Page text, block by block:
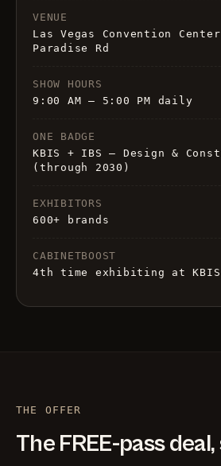
VENUE
Las Vegas Convention
Paradise Rd
SHOW HOURS
9:00 AM – 5:00 PM daily
ONE BADGE
KBIS + IBS — Design &
(through 2030)
EXHIBITORS
600+ brands
CABINETBOOST
4th time exhibiting at KBIS
THE OFFER
The FREE-pass